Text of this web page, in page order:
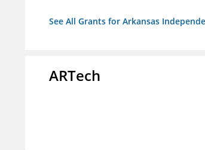
See All Grants for Arkansas
ARTech